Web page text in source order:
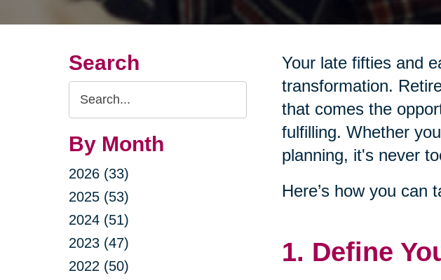
Search
Search
Query
By Month
2026 (33)
2025 (53)
2024 (51)
2023 (47)
2022 (50)
Your late fifties and
transformation.
that comes the
fulfilling. Whether
planning, it's never
Here’s how you can
1. Define